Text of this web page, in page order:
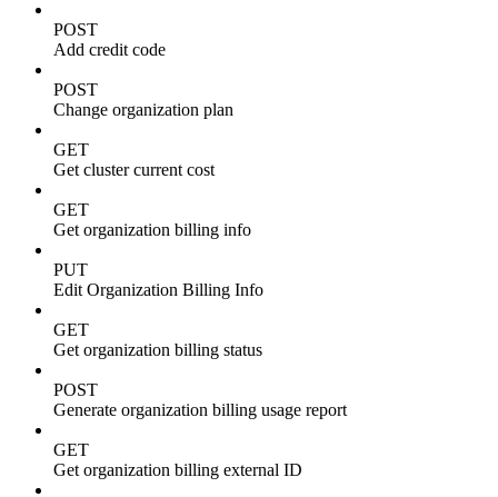
POST
Add credit code
POST
Change organization plan
GET
Get cluster current cost
GET
Get organization billing info
PUT
Edit Organization Billing Info
GET
Get organization billing status
POST
Generate organization billing usage report
GET
Get organization billing external ID